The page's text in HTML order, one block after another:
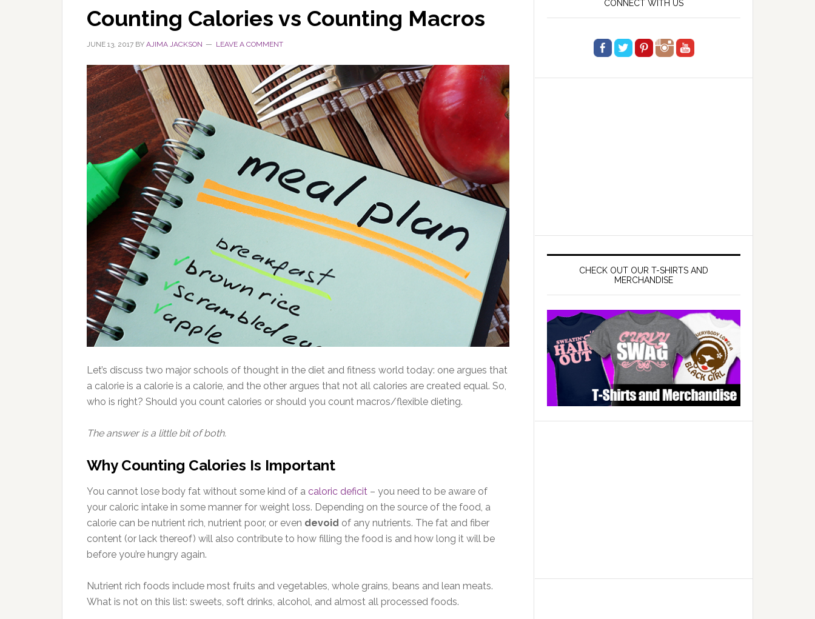
Counting Calories vs Counting Macros
JUNE 13, 2017 BY AJIMA JACKSON LEAVE A COMMENT
Let’s discuss two major schools of thought in the diet and fitness world today: one argues that
a calorie is a calorie is a calorie, and the other argues that not all calories are created equal. So,
who is right? Should you count calories or should you count macros/flexible dieting.
The answer is a little bit of both.
Why Counting Calories Is Important
You cannot lose body fat without some kind of a caloric deficit – you need to be aware of
your caloric intake in some manner for weight loss. Depending on the source of the food, a
calorie can be nutrient rich, nutrient poor, or even devoid of any nutrients. The fat and fiber
content (or lack thereof) will also contribute to how filling the food is and how long it will be
before you’re hungry again.
Nutrient rich foods include most fruits and vegetables, whole grains, beans and lean meats.
What is not on this list: sweets, soft drinks, alcohol, and almost all processed foods.
CONNECT WITH US
CHECK OUT OUR T-SHIRTS AND
MERCHANDISE